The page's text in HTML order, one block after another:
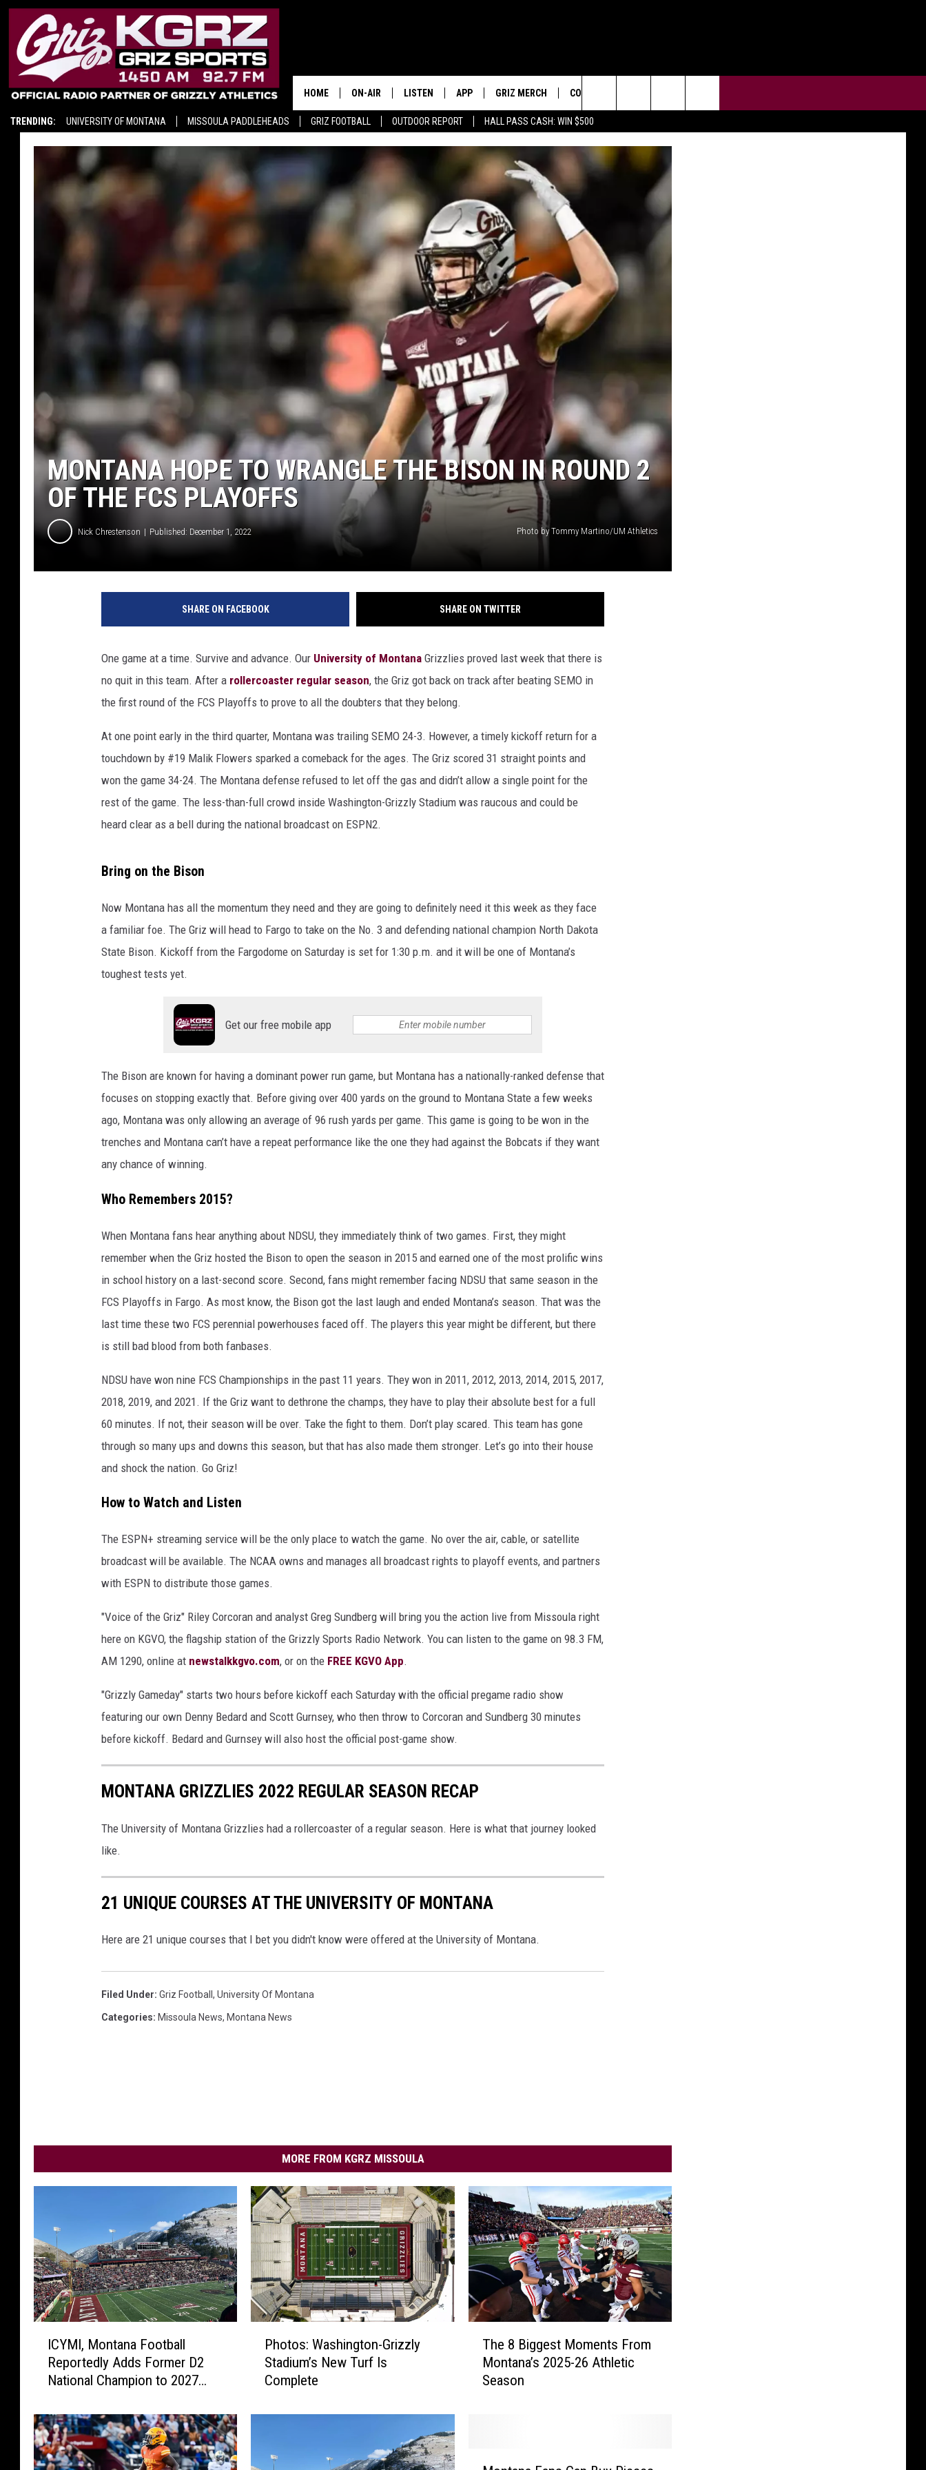
TRENDING: UNIVERSITY OF MONTANA MISSOULA PADDLEHEADS GRIZ FOOTBALL OUTDOOR REPORT HALL PASS CASH: WIN $500
HOME ON-AIR
2 PROS AND A CUP OF JOE
DAN PATRICK
COLIN COWHERD
STUGOTZ & COMPANY
THE DAILY DRIVE
SCHEDULE
LISTEN
GOOGLE HOME
ALEXA
ON DEMAND
APP
DOWNLOAD IOS
DOWNLOAD ANDROID
GRIZ MERCH CONTESTS
SIGN UP!
CONTEST RULES
CONTEST SUPPORT
SEND FEEDBACK
ADVERTISE
Search
The
MONTANA HOPE TO WRANGLE THE BISON IN ROUND 2
OF THE FCS PLAYOFFS
Nick Chrestenson Published: December 1, 2022 Photo by Tommy Martino/UM Athletics
SHARE ON FACEBOOK SHARE ON TWITTER
One game at a time. Survive and advance. Our University of Montana Grizzlies proved last week that there is
no quit in this team. After a rollercoaster regular season, the Griz got back on track after beating SEMO in
the first round of the FCS Playoffs to prove to all the doubters that they belong.
At one point early in the third quarter, Montana was trailing SEMO 24-3. However, a timely kickoff return for a
touchdown by #19 Malik Flowers sparked a comeback for the ages. The Griz scored 31 straight points and
won the game 34-24. The Montana defense refused to let off the gas and didn’t allow a single point for the
rest of the game. The less-than-full crowd inside Washington-Grizzly Stadium was raucous and could be
heard clear as a bell during the national broadcast on ESPN2.
Bring on the Bison
Now Montana has all the momentum they need and they are going to definitely need it this week as they face
a familiar foe. The Griz will head to Fargo to take on the No. 3 and defending national champion North Dakota
State Bison. Kickoff from the Fargodome on Saturday is set for 1:30 p.m. and it will be one of Montana’s
toughest tests yet.
Get our free mobile app
The Bison are known for having a dominant power run game, but Montana has a nationally-ranked defense that
focuses on stopping exactly that. Before giving over 400 yards on the ground to Montana State a few weeks
ago, Montana was only allowing an average of 96 rush yards per game. This game is going to be won in the
trenches and Montana can’t have a repeat performance like the one they had against the Bobcats if they want
any chance of winning.
Who Remembers 2015?
When Montana fans hear anything about NDSU, they immediately think of two games. First, they might
remember when the Griz hosted the Bison to open the season in 2015 and earned one of the most prolific wins
in school history on a last-second score. Second, fans might remember facing NDSU that same season in the
FCS Playoffs in Fargo. As most know, the Bison got the last laugh and ended Montana’s season. That was the
last time these two FCS perennial powerhouses faced off. The players this year might be different, but there
is still bad blood from both fanbases.
NDSU have won nine FCS Championships in the past 11 years. They won in 2011, 2012, 2013, 2014, 2015, 2017,
2018, 2019, and 2021. If the Griz want to dethrone the champs, they have to play their absolute best for a full
60 minutes. If not, their season will be over. Take the fight to them. Don’t play scared. This team has gone
through so many ups and downs this season, but that has also made them stronger. Let’s go into their house
and shock the nation. Go Griz!
How to Watch and Listen
The ESPN+ streaming service will be the only place to watch the game. No over the air, cable, or satellite
broadcast will be available. The NCAA owns and manages all broadcast rights to playoff events, and partners
with ESPN to distribute those games.
"Voice of the Griz" Riley Corcoran and analyst Greg Sundberg will bring you the action live from Missoula right
here on KGVO, the flagship station of the Grizzly Sports Radio Network. You can listen to the game on 98.3 FM,
AM 1290, online at newstalkkgvo.com, or on the FREE KGVO App.
"Grizzly Gameday" starts two hours before kickoff each Saturday with the official pregame radio show
featuring our own Denny Bedard and Scott Gurnsey, who then throw to Corcoran and Sundberg 30 minutes
before kickoff. Bedard and Gurnsey will also host the official post-game show.
MONTANA GRIZZLIES 2022 REGULAR SEASON RECAP
The University of Montana Grizzlies had a rollercoaster of a regular season. Here is what that journey looked
like.
21 UNIQUE COURSES AT THE UNIVERSITY OF MONTANA
Here are 21 unique courses that I bet you didn't know were offered at the University of Montana.
Filed Under: Griz Football , University Of Montana
Categories: Missoula News, Montana News
MORE FROM KGRZ MISSOULA
,
M
o
n
ICYMI, Montana Football
Reportedly Adds Former D2
National Champion to 2027
s
a
Photos: Washington-Grizzly
Stadium’s New Turf Is
Complete
The 8 Biggest Moments From
Montana’s 2025-26 Athletic
Season